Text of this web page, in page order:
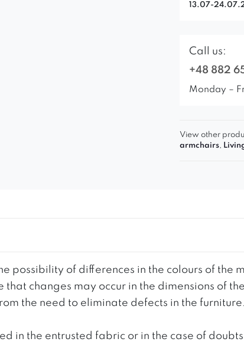
13.07-
Call us:
+48 882
Monday –
View other
armchairs,
possibility of differences in the colours of the
changes may occur in the dimensions of
the need to eliminate defects in the furniture.
in the entrusted fabric or in the case of